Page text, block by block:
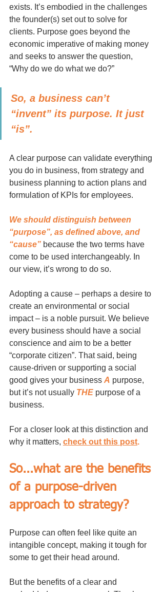
exists. It’s embodied in the challenges
the founder(s) set out to solve for
clients. Purpose goes beyond the
economic imperative of making money
and seeks to answer the question,
“Why do we do what we do?”
So, a business can’t
“invent” its purpose. It just
“is”.
A clear purpose can validate everything
you do in business, from strategy and
business planning to action plans and
formulation of KPIs for employees.
We should distinguish between
“purpose”, as defined above, and
“cause” because the two terms have
come to be used interchangeably. In
our view, it’s wrong to do so.
Adopting a cause – perhaps a desire to
create an environmental or social
impact – is a noble pursuit. We believe
every business should have a social
conscience and aim to be a better
“corporate citizen”. That said, being
cause-driven or supporting a social
good gives your business A purpose,
but it’s not usually THE purpose of a
business.
For a closer look at this distinction and
why it matters, check out this post.
So...what are the benefits
of a purpose-driven
approach to strategy?
Purpose can often feel like quite an
intangible concept, making it tough for
some to get their head around.
But the benefits of a clear and